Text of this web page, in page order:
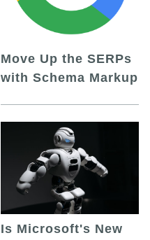
Move Up the SERPs
with Schema Markup
Is Microsoft's New